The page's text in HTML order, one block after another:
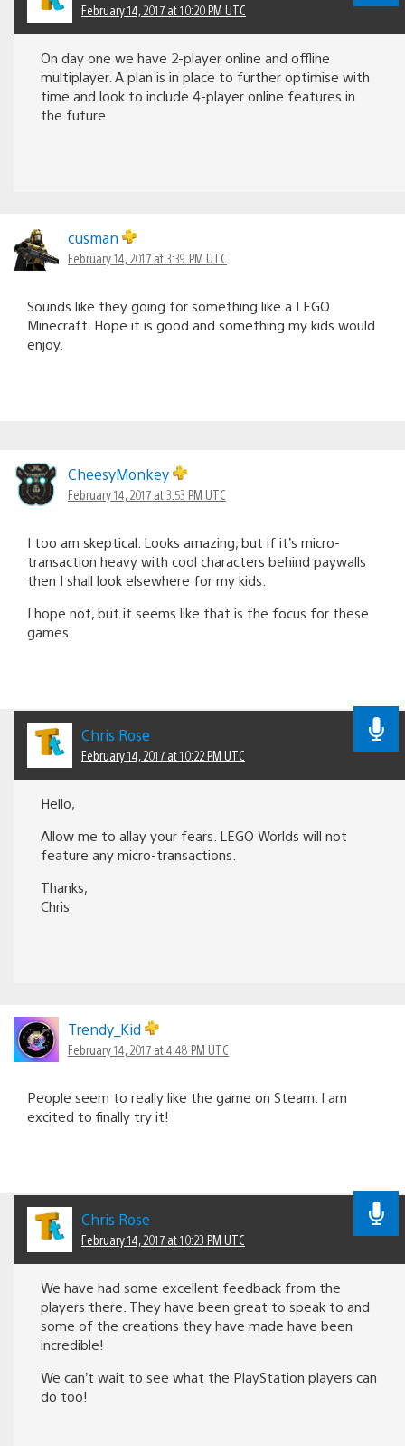
February 14, 2017 at 10:20 PM UTC
On day one we have 2-player online and offline
multiplayer. A plan is in place to further optimise with
time and look to include 4-player online features in
the future.
cusman
February 14, 2017 at 3:39 PM UTC
Sounds like they going for something like a LEGO
Minecraft. Hope it is good and something my kids would
enjoy.
CheesyMonkey
February 14, 2017 at 3:53 PM UTC
I too am skeptical. Looks amazing, but if it’s micro-
transaction heavy with cool characters behind paywalls
then I shall look elsewhere for my kids.
I hope not, but it seems like that is the focus for these
games.
Chris Rose
February 14, 2017 at 10:22 PM UTC
Hello,
Allow me to allay your fears. LEGO Worlds will not
feature any micro-transactions.
Thanks,
Chris
Trendy_Kid
February 14, 2017 at 4:48 PM UTC
People seem to really like the game on Steam. I am
excited to finally try it!
Chris Rose
February 14, 2017 at 10:23 PM UTC
We have had some excellent feedback from the
players there. They have been great to speak to and
some of the creations they have made have been
incredible!
We can’t wait to see what the PlayStation players can
do too!